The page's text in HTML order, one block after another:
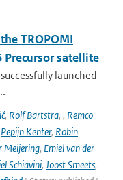
TROPOMI
satellite
launched
, Rolf Bartstra, , Remco
Pepijn Kenter, Robin
Meijering, Emiel van der
Schiavini, Joost Smeets,